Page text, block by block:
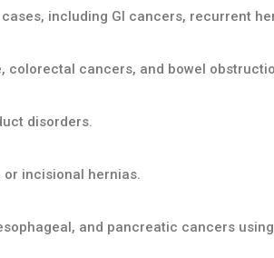
including GI cancers, recurrent
colorectal cancers, and bowel
disorders.
incisional hernias.
and pancreatic cancers